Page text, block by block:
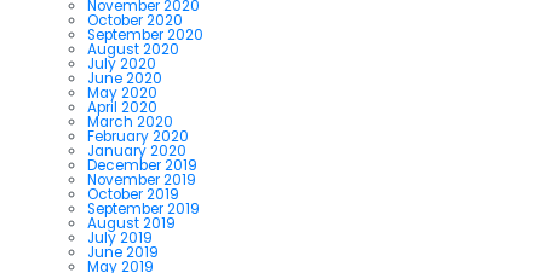
November 2020
October 2020
September 2020
August 2020
July 2020
June 2020
May 2020
April 2020
March 2020
February 2020
January 2020
December 2019
November 2019
October 2019
September 2019
August 2019
July 2019
June 2019
May 2019